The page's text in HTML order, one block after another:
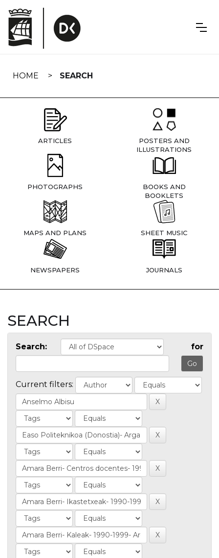
navigation
HOME SEARCH
ARTICLES
POSTERS AND
ILLUSTRATIONS
PHOTOGRAPHS
BOOKS AND
BOOKLETS
MAPS AND PLANS SHEET MUSIC
NEWSPAPERS JOURNALS
SEARCH
Search: for
Current filters: